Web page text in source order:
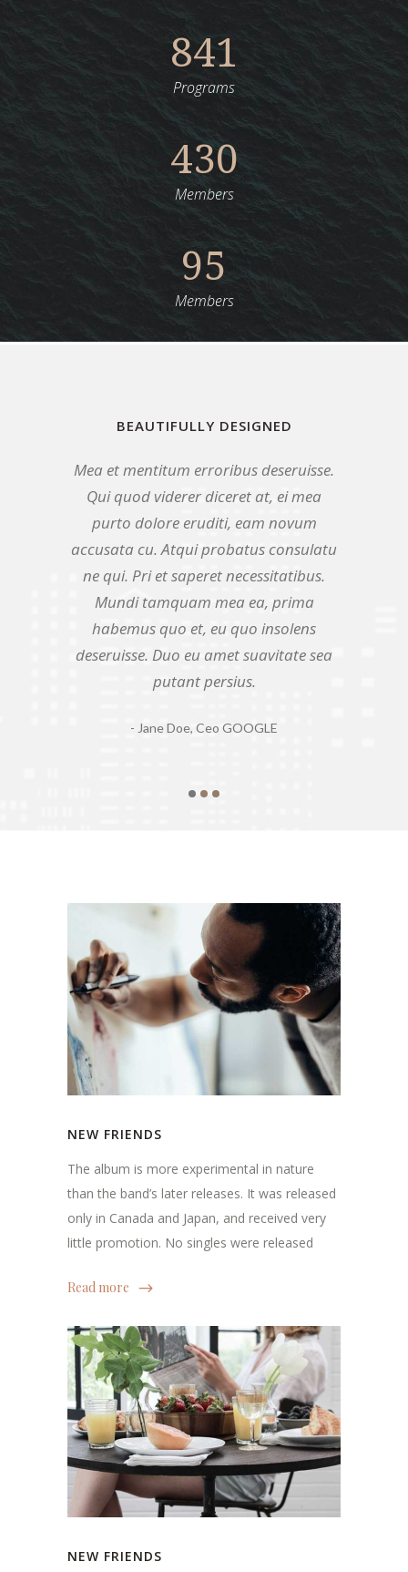
841
Programs
430
Members
95
Members
BEAUTIFULLY DESIGNED
Duo eu amet suavitate sea putant
persius. Mea et mentitum erroribus
deseruisse. Qui quod viderer diceret at,
ei mea purto dolore eruditi, eam novum
accusata cu. Atqui probatus consulatu
ne qui. Pri et saperet necessitatibus.
Mundi tamquam mea ea, prima
habemus quo et, eu quo insolens
deseruisse.
- John Doe,Ceo GOOGLE
BEAUTIFULLY DESIGNED
Qui quod viderer diceret at, ei mea
purto dolore eruditi, eam novum
accusata cu. Mea et mentitum
erroribus deseruisse. Qui quod viderer
diceret at, ei mea purto dolore eruditi,
eam novum accusata cu. Duo eu amet
suavitate sea putant persius. Pri et
saperet necessitatibus. Atqui probatus
consulatu ne qui.
- Jack Doe, Ceo GOOGLE
BEAUTIFULLY DESIGNED
Mea et mentitum erroribus deseruisse.
Qui quod viderer diceret at, ei mea
purto dolore eruditi, eam novum
accusata cu. Atqui probatus consulatu
ne qui. Pri et saperet necessitatibus.
Mundi tamquam mea ea, prima
habemus quo et, eu quo insolens
deseruisse. Duo eu amet suavitate sea
putant persius.
- Jane Doe, Ceo GOOGLE
NEW FRIENDS
The album is more experimental in nature
than the band’s later releases. It was released
only in Canada and Japan, and received very
little promotion. No singles were released
Read more
NEW FRIENDS